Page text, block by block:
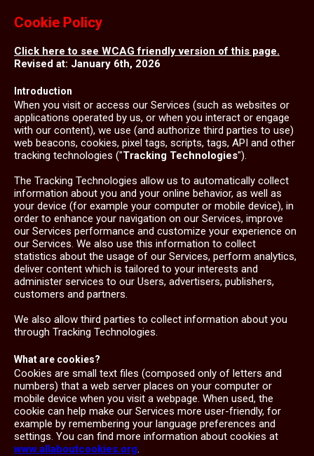
Cookie Policy
Click here to see WCAG friendly version of this page.
Revised at: January 6th, 2026
Introduction
When you visit or access our Services (such as websites or
applications operated by us, or when you interact or engage
with our content), we use (and authorize third parties to use)
web beacons, cookies, pixel tags, scripts, tags, API and other
tracking technologies ("Tracking Technologies").
The Tracking Technologies allow us to automatically collect
information about you and your online behavior, as well as
your device (for example your computer or mobile device), in
order to enhance your navigation on our Services, improve
our Services performance and customize your experience on
our Services. We also use this information to collect
statistics about the usage of our Services, perform analytics,
deliver content which is tailored to your interests and
administer services to our Users, advertisers, publishers,
customers and partners.
We also allow third parties to collect information about you
through Tracking Technologies.
What are cookies?
Cookies are small text files (composed only of letters and
numbers) that a web server places on your computer or
mobile device when you visit a webpage. When used, the
cookie can help make our Services more user-friendly, for
example by remembering your language preferences and
settings. You can find more information about cookies at
www.allaboutcookies.org.